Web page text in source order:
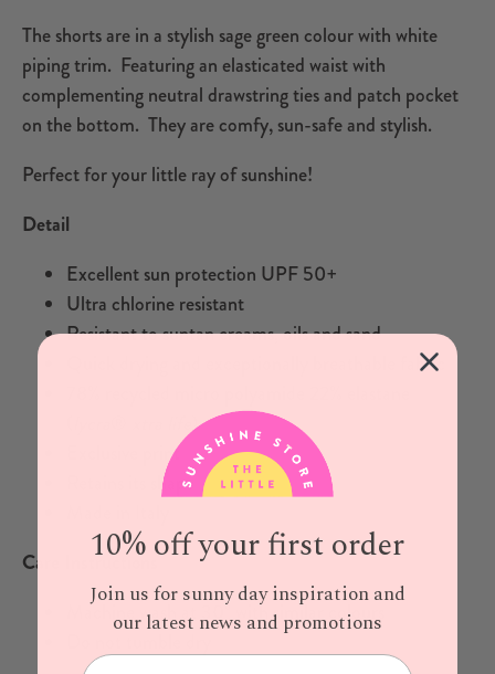
The shorts are in a stylish sage green colour with white
piping trim. Featuring an elasticated waist with
complementing neutral drawstring ties and patch pocket
on the bottom. They are comfy, sun-safe and stylish.
Perfect for your little ray of sunshine!
Detail
Excellent sun protection UPF 50+
Ultra chlorine resistant
Resistant to suntan creams, oils and sand
Quick drying and exceptionally breathable fabric
)
Exclusive print
Retains its shape
Care Instructions
Machine wash at 30° with similar colours
10% off your first order
Join us for sunny day inspiration and
our latest news and promotions